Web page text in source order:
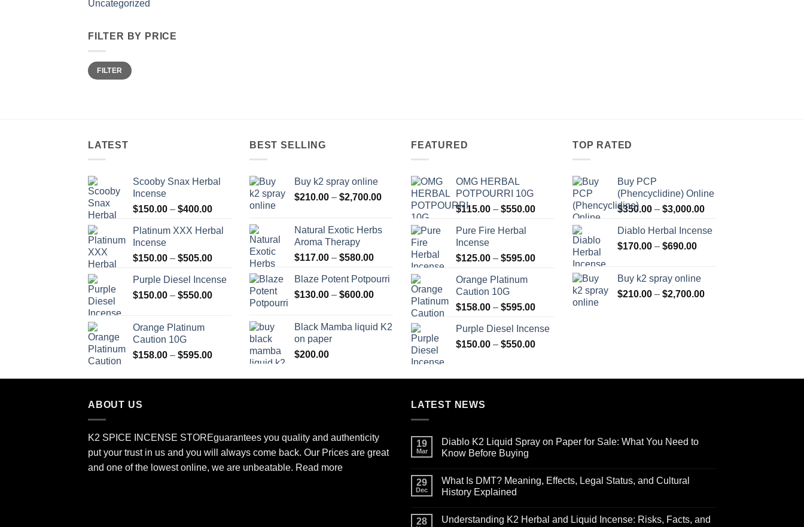
Uncategorized
FILTER BY PRICE
Min
price
Max
priceFILTER
LATEST
Scooby Snax Herbal
Incense
$150.00 – $400.00Price
$150.00
$400.00
Platinum XXX Herbal
Incense
$150.00 – $505.00Price
$150.00
through
Purple Diesel Incense
$150.00 – $550.00Price
Orange Platinum
Caution 10G
$158.00 – $595.00Price
$158.00
BEST SELLING
Buy k2 spray online
$210.00 – $2,700.00Price
$210.00
through
$2,700.00
Natural Exotic Herbs
Aroma Therapy
$117.00 – $580.00Price
$117.00
through
Blaze Potent Potpourri
$130.00 – $600.00Price
through
Black Mamba liquid K2
on paper
$200.00
FEATURED
OMG HERBAL
POTPOURRI 10G
$115.00 – $550.00Price
$550.00
Pure Fire Herbal
Incense
$125.00 – $595.00Price
$595.00
Orange Platinum
Caution 10G
$158.00 – $595.00Price
$158.00
through
Purple Diesel Incense
$150.00 – $550.00Price
through
TOP RATED
Buy PCP
(Phencyclidine) Online
$350.00 – $3,000.00Price
$350.00
Diablo Herbal Incense
$170.00 – $690.00Price
through
$690.00
Buy k2 spray online
$210.00 – $2,700.00Price
ABOUT US
K2 SPICE INCENSE STOREguarantees you quality and authenticity
put your trust in us and you will always come back. Our Prices are great
and one of the lowest online, we are unbeatable. Read more
LATEST NEWS
19
Mar
Diablo K2 Liquid Spray on Paper for Sale: What You Need to
Know Before Buying
on
Diablo
K2
on
29
Dec
What Is DMT? Meaning, Effects, Legal Status, and Cultural
History Explained
on
28
Understanding K2 Herbal and Liquid Incense: Risks, Facts, and